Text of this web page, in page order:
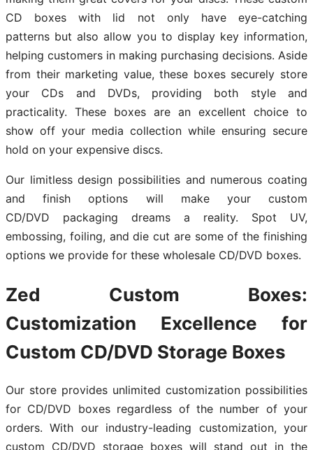
CD boxes with lid not only have eye-catching
patterns but also allow you to display key information,
helping customers in making purchasing decisions. Aside
from their marketing value, these boxes securely store
your CDs and DVDs, providing both style and
practicality. These boxes are an excellent choice to
show off your media collection while ensuring secure
hold on your expensive discs.
Our limitless design possibilities and numerous coating
and finish options will make your custom
CD/DVD packaging dreams a reality. Spot UV,
embossing, foiling, and die cut are some of the finishing
options we provide for these wholesale CD/DVD boxes.
Zed Custom Boxes:
Customization Excellence for
Custom CD/DVD Storage Boxes
Our store provides unlimited customization possibilities
for CD/DVD boxes regardless of the number of your
orders. With our industry-leading customization, your
custom CD/DVD storage boxes will stand out in the